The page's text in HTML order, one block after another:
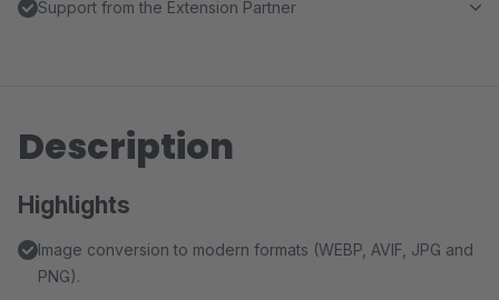
Support from the Extension Partner
Description
Highlights
Image conversion to modern formats (WEBP, AVIF, JPG and
PNG).